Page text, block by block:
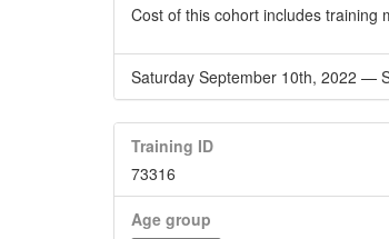
Cost of this cohort includes training
Saturday September 10th, 2022 —
Training ID
73316
Age group